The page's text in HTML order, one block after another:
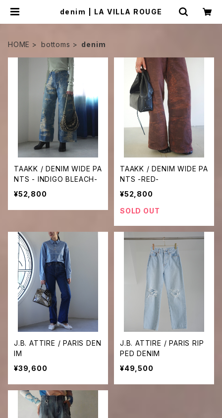
denim | LA VILLA ROUGE
HOME bottoms denim
TAAKK / DENIM WIDE PA
NTS - INDIGO BLEACH-
¥52,800
TAAKK / DENIM WIDE PA
NTS -RED-
¥52,800
SOLD OUT
J.B. ATTIRE / PARIS DEN
IM
¥39,600
J.B. ATTIRE / PARIS RIP
PED DENIM
¥49,500